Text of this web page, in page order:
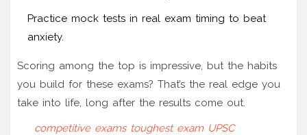
Practice mock tests in real exam timing to beat
anxiety.
Scoring among the top is impressive, but the habits
you build for these exams? That’s the real edge you
take into life, long after the results come out.
competitive exams toughest exam UPSC